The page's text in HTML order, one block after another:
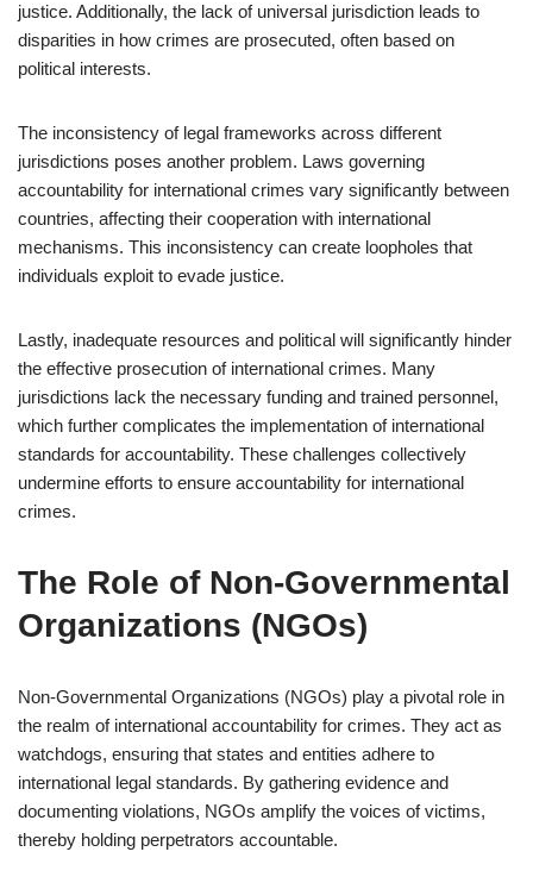
justice. Additionally, the lack of universal jurisdiction leads to
disparities in how crimes are prosecuted, often based on
political interests.
The inconsistency of legal frameworks across different
jurisdictions poses another problem. Laws governing
accountability for international crimes vary significantly between
countries, affecting their cooperation with international
mechanisms. This inconsistency can create loopholes that
individuals exploit to evade justice.
Lastly, inadequate resources and political will significantly hinder
the effective prosecution of international crimes. Many
jurisdictions lack the necessary funding and trained personnel,
which further complicates the implementation of international
standards for accountability. These challenges collectively
undermine efforts to ensure accountability for international
crimes.
The Role of Non-Governmental
Organizations (NGOs)
Non-Governmental Organizations (NGOs) play a pivotal role in
the realm of international accountability for crimes. They act as
watchdogs, ensuring that states and entities adhere to
international legal standards. By gathering evidence and
documenting violations, NGOs amplify the voices of victims,
thereby holding perpetrators accountable.